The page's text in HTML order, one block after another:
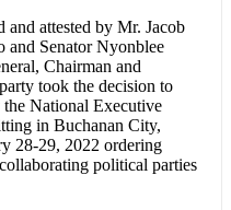
and attested by Mr. Jacob
and Senator Nyonblee
Chairman and
took the decision to
the National Executive
in Buchanan City,
28-29, 2022 ordering
political parties